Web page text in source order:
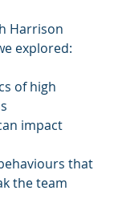
Harrison
explored:
of high
impact
that
the team